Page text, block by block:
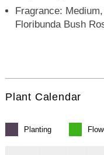
Fragrance:
Floribunda Bush
Plant Calendar
Planting